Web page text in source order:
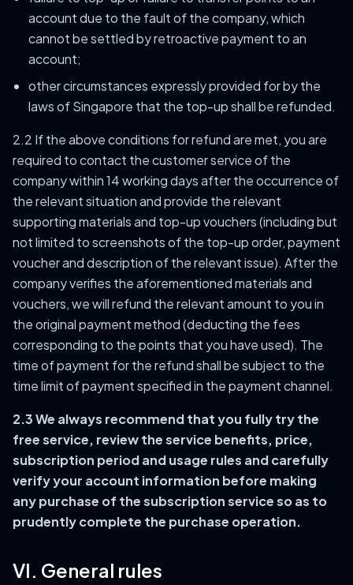
account due to the fault of the company, which
cannot be settled by retroactive payment to an
account;
other circumstances expressly provided for by the
laws of Singapore that the top-up shall be refunded.
2.2 If the above conditions for refund are met, you are
required to contact the customer service of the
company within 14 working days after the occurrence of
the relevant situation and provide the relevant
supporting materials and top-up vouchers (including but
not limited to screenshots of the top-up order, payment
voucher and description of the relevant issue). After the
company verifies the aforementioned materials and
vouchers, we will refund the relevant amount to you in
the original payment method (deducting the fees
corresponding to the points that you have used). The
time of payment for the refund shall be subject to the
time limit of payment specified in the payment channel.
2.3 We always recommend that you fully try the
free service, review the service benefits, price,
subscription period and usage rules and carefully
verify your account information before making
any purchase of the subscription service so as to
prudently complete the purchase operation.
VI. General rules